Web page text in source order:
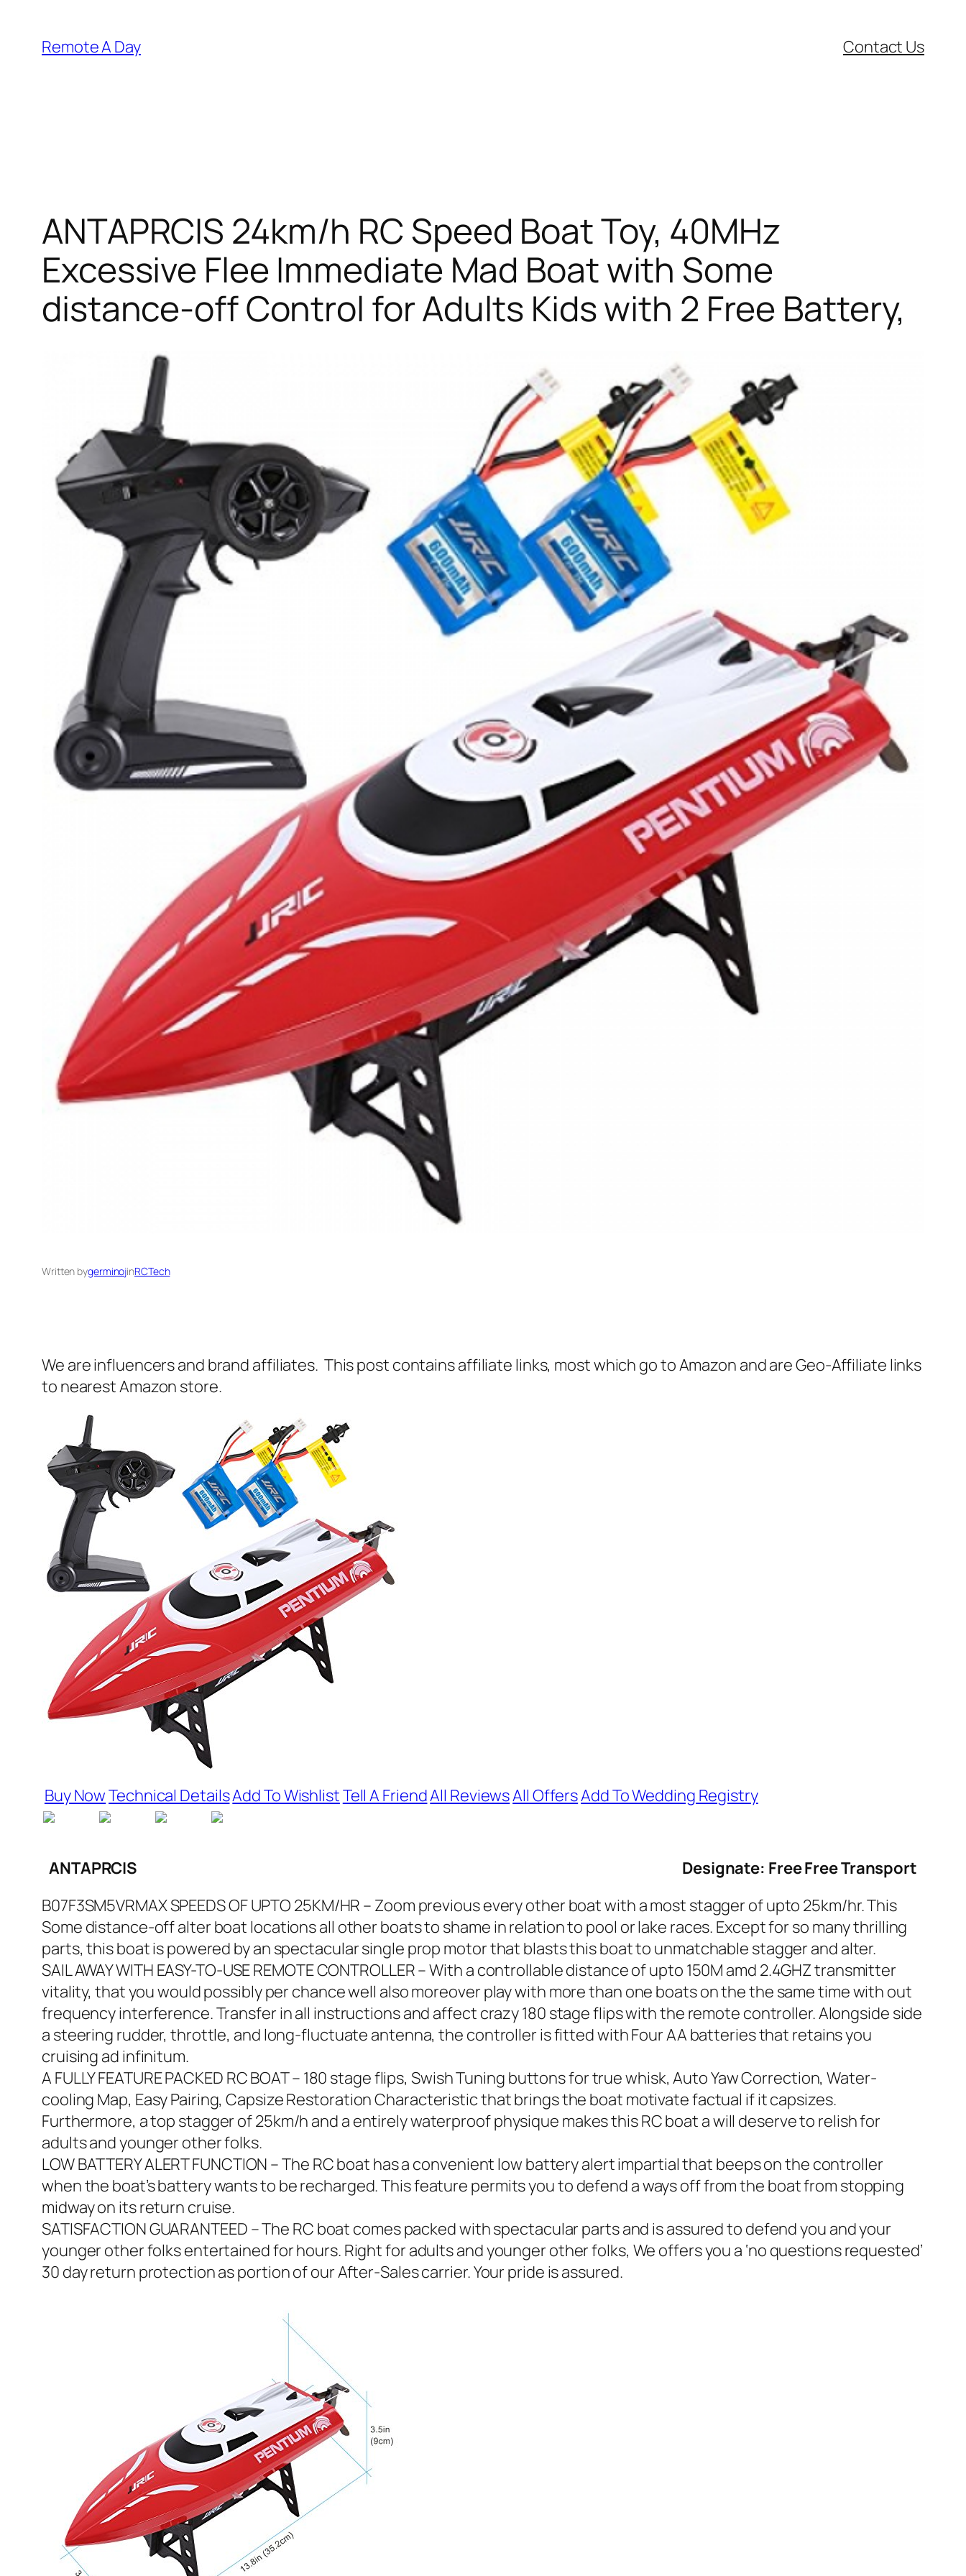
content
Remote A Day Contact Us
ANTAPRCIS 24km/h RC Speed Boat Toy, 40MHz
Excessive Flee Immediate Mad Boat with Some
distance-off Control for Adults Kids with 2 Free Battery,
Written bygerminojinRCTech
We are influencers and brand affiliates. This post contains affiliate links, most which go to Amazon and are Geo-Affiliate links
to nearest Amazon store.
Buy NowTechnical DetailsAdd To WishlistTell A FriendAll ReviewsAll OffersAdd To Wedding Registry
ANTAPRCIS
Designate: Free Free Transport
B07F3SM5VRMAX SPEEDS OF UPTO 25KM/HR – Zoom previous every other boat with a most stagger of upto 25km/hr. This
Some distance-off alter boat locations all other boats to shame in relation to pool or lake races. Except for so many thrilling
parts, this boat is powered by an spectacular single prop motor that blasts this boat to unmatchable stagger and alter.
SAIL AWAY WITH EASY-TO-USE REMOTE CONTROLLER – With a controllable distance of upto 150M amd 2.4GHZ transmitter
vitality, that you would possibly per chance well also moreover play with more than one boats on the the same time with out
frequency interference. Transfer in all instructions and affect crazy 180 stage flips with the remote controller. Alongside side
a steering rudder, throttle, and long-fluctuate antenna, the controller is fitted with Four AA batteries that retains you
cruising ad infinitum.
A FULLY FEATURE PACKED RC BOAT – 180 stage flips, Swish Tuning buttons for true whisk, Auto Yaw Correction, Water-
cooling Map, Easy Pairing, Capsize Restoration Characteristic that brings the boat motivate factual if it capsizes.
Furthermore, a top stagger of 25km/h and a entirely waterproof physique makes this RC boat a will deserve to relish for
adults and younger other folks.
LOW BATTERY ALERT FUNCTION – The RC boat has a convenient low battery alert impartial that beeps on the controller
when the boat’s battery wants to be recharged. This feature permits you to defend a ways off from the boat from stopping
midway on its return cruise.
SATISFACTION GUARANTEED – The RC boat comes packed with spectacular parts and is assured to defend you and your
younger other folks entertained for hours. Right for adults and younger other folks, We offers you a ‘no questions requested’
30 day return protection as portion of our After-Sales carrier. Your pride is assured.